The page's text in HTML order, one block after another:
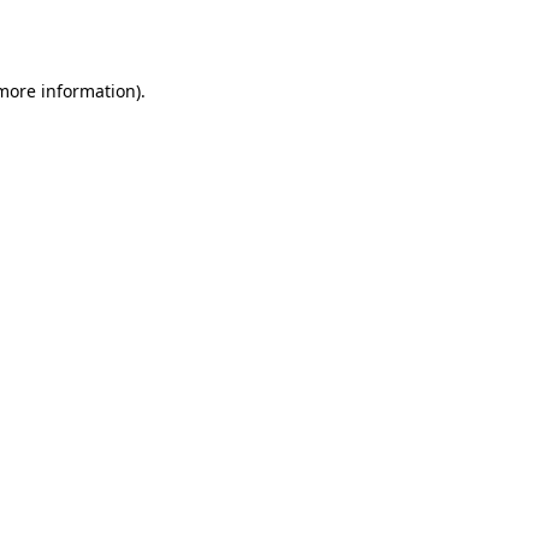
information).